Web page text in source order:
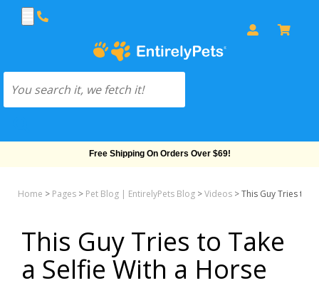
Free Shipping On Orders Over $69!
Home > Pages > Pet Blog | EntirelyPets Blog >Videos >This Guy Tries to
This Guy Tries to Take
a Selfie With a Horse